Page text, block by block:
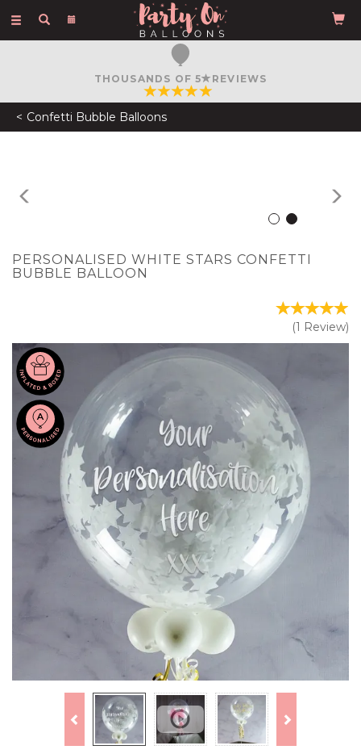
Toggle
FREE COURIER DELIVERY
ON ORDERS OVER £50
Confetti Bubble Balloons
PERSONALISED WHITE STARS CONFETTI
BUBBLE BALLOON
(1 Review)
Previous